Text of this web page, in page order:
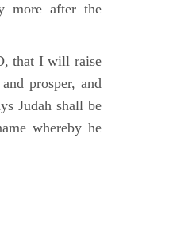
more after the
that I will raise
prosper, and
Judah shall be
whereby he